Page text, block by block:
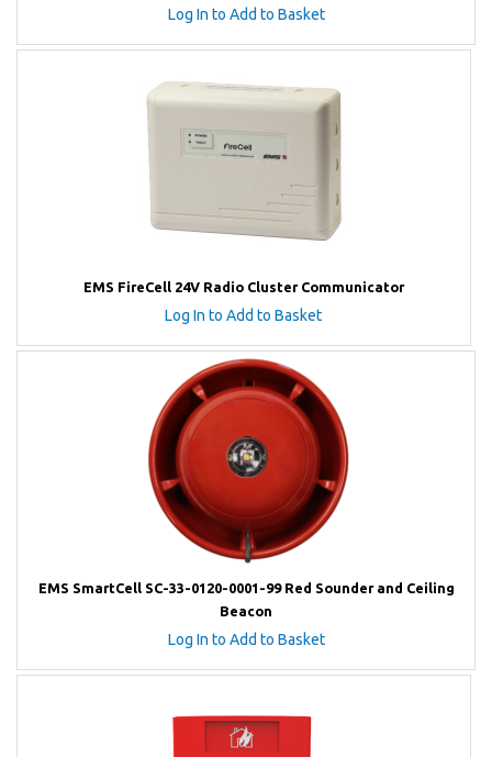
Log In to Add to Basket
EMS FireCell 24V Radio Cluster Communicator
Log In to Add to Basket
EMS SmartCell SC-33-0120-0001-99 Red Sounder and Ceiling
Beacon
Log In to Add to Basket